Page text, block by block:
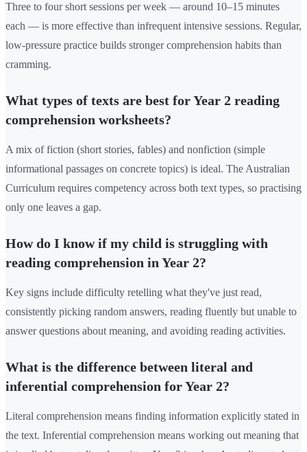
Three to four short sessions per week — around 10–15 minutes
each — is more effective than infrequent intensive sessions. Regular,
low-pressure practice builds stronger comprehension habits than
cramming.
What types of texts are best for Year 2 reading
comprehension worksheets?
A mix of fiction (short stories, fables) and nonfiction (simple
informational passages on concrete topics) is ideal. The Australian
Curriculum requires competency across both text types, so practising
only one leaves a gap.
How do I know if my child is struggling with
reading comprehension in Year 2?
Key signs include difficulty retelling what they've just read,
consistently picking random answers, reading fluently but unable to
answer questions about meaning, and avoiding reading activities.
What is the difference between literal and
inferential comprehension for Year 2?
Literal comprehension means finding information explicitly stated in
the text. Inferential comprehension means working out meaning that